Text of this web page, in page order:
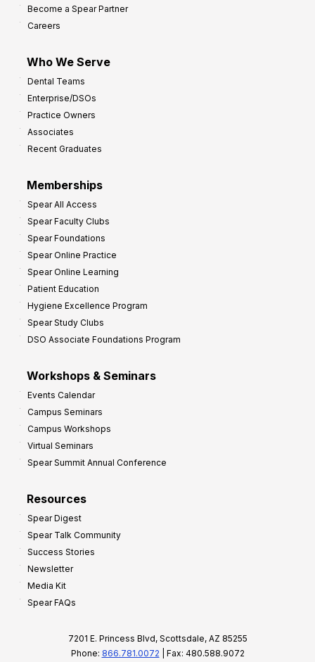
Become a Spear Partner
Careers
Who We Serve
Dental Teams
Enterprise/DSOs
Practice Owners
Associates
Recent Graduates
Memberships
Spear All Access
Spear Faculty Clubs
Spear Foundations
Spear Online Practice
Spear Online Learning
Patient Education
Hygiene Excellence Program
Spear Study Clubs
DSO Associate Foundations Program
Workshops & Seminars
Events Calendar
Campus Seminars
Campus Workshops
Virtual Seminars
Spear Summit Annual Conference
Resources
Spear Digest
Spear Talk Community
Success Stories
Newsletter
Media Kit
Spear FAQs
7201 E. Princess Blvd, Scottsdale, AZ 85255
Phone: 866.781.0072 | Fax: 480.588.9072